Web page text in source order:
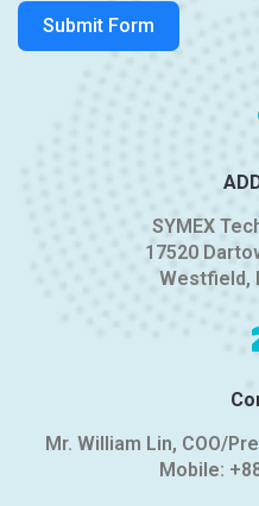
Submit Form
SYMEX
17520
Westfield,
Mr. William Lin, COO/
Mobile: